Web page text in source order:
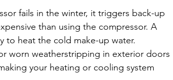
fails in the winter, it triggers back-up
than using the compressor. A
to heat the cold make-up water.
worn weatherstripping in exterior doors
your heating or cooling system